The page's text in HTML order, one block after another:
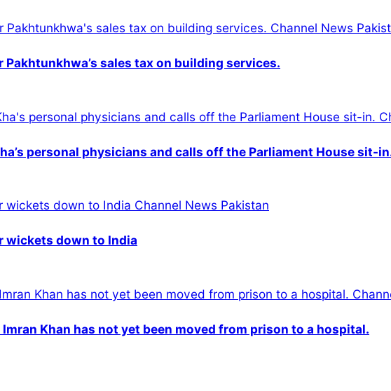
sales tax on building services.
personal physicians and calls off the Parliament House sit-
wickets down to India
Khan has not yet been moved from prison to a hospital.